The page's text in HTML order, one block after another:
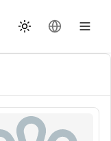
Alternar tema
Mudar